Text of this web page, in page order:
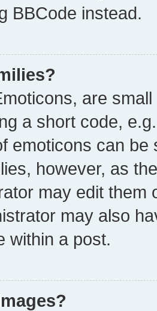
BBCode instead.
are
a short code,
emoticons can
however, as
may edit them
may also
within a post.